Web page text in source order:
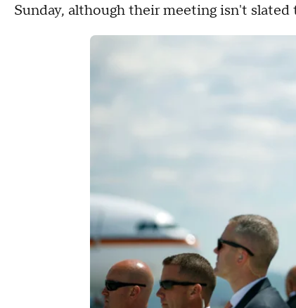
Sunday, although their meeting isn't